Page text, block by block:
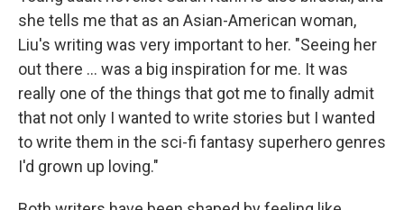
she tells me that as an Asian-American woman,
Liu's writing was very important to her. "Seeing her
out there ... was a big inspiration for me. It was
really one of the things that got me to finally admit
that not only I wanted to write stories but I wanted
to write them in the sci-fi fantasy superhero genres
I'd grown up loving."